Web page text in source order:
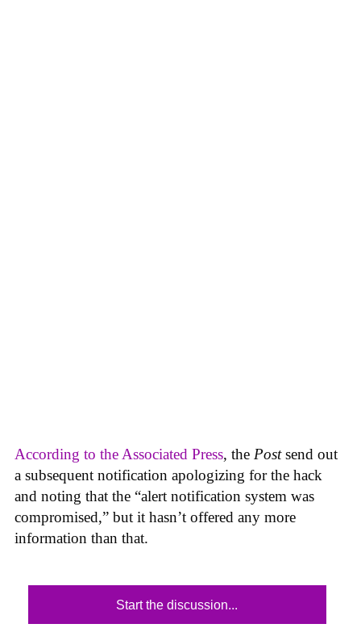
According to the Associated Press, the Postsend out
a subsequent notification apologizing for the hack
and noting that the “alert notification system was
compromised,” but it hasn’t offered any more
information than that.
Start the discussion...